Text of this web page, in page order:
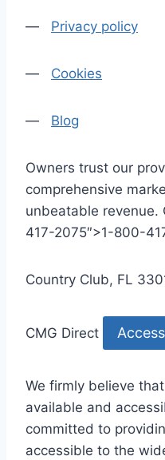
— Privacy policy
— Cookies
— Blog
Owners trust our
comprehensive
unbeatable revenue.
417-2075″>1-800-
Country Club, FL
CMG Direct
We firmly believe
available and
committed to
accessible to the